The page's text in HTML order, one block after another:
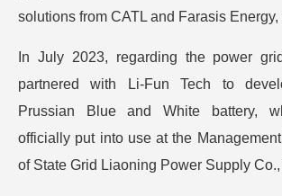
solutions from CATL and Farasis Energy,
In July 2023, regarding the power
partnered with Li-Fun Tech to
Prussian Blue and White battery,
officially put into use at the
of State Grid Liaoning Power Supply Co.,